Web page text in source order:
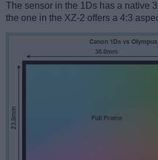
The sensor in the 1Ds has a native
the one in the XZ-2 offers a 4:3